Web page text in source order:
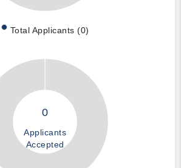
Total Applicants (0)
0
Applicants
Accepted